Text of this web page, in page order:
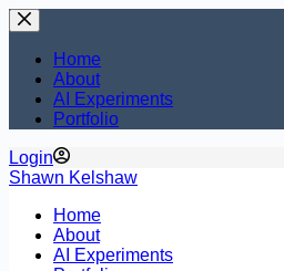
Skip
to
contentHome
About
AI Experiments
Portfolio
Login
Shawn Kelshaw
Home
About
AI Experiments